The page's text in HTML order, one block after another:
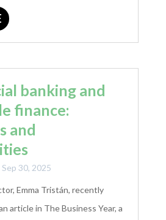
banking and
finance:
and
Sep 30, 2025
Emma Tristán, recently
article in The Business Year, a